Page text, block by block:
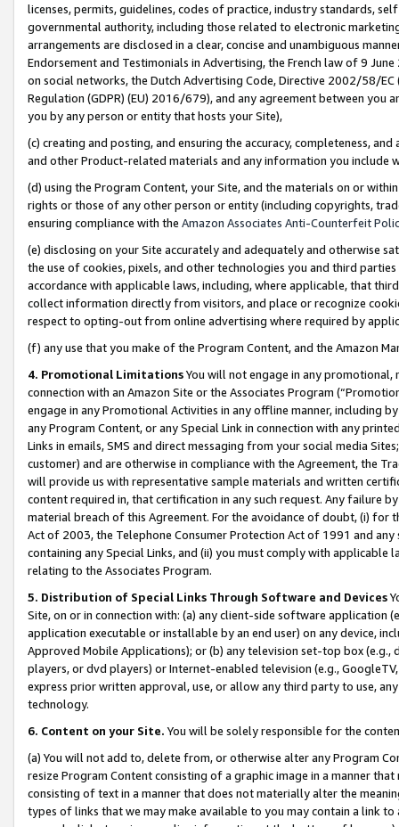
licenses, permits, guidelines, codes of practice, industry standards,
governmental authority, including those related to electronic
arrangements are disclosed in a clear, concise and unambiguous
Endorsement and Testimonials in Advertising, the French law of 9
on social networks, the Dutch Advertising Code, Directive 2002/58/
Regulation (GDPR) (EU) 2016/679), and any agreement between
you by any person or entity that hosts your Site),
(c) creating and posting, and ensuring the accuracy, completeness,
and other Product-related materials and any information you include
(d) using the Program Content, your Site, and the materials on or
rights or those of any other person or entity (including copyrights,
ensuring compliance with the Amazon Associates Anti-Counterfeit
(e) disclosing on your Site accurately and adequately and otherwise
the use of cookies, pixels, and other technologies you and third
accordance with applicable laws, including, where applicable, that
collect information directly from visitors, and place or recognize
respect to opting-out from online advertising where required by
(f) any use that you make of the Program Content, and the Amazon
4. Promotional LimitationsYou will not engage in any
connection with an Amazon Site or the Associates Program
engage in any Promotional Activities in any offline manner, including
any Program Content, or any Special Link in connection with any
Links in emails, SMS and direct messaging from your social media
customer) and are otherwise in compliance with the Agreement, the
will provide us with representative sample materials and written
content required in, that certification in any such request. Any failure
material breach of this Agreement. For the avoidance of doubt, (i) for
Act of 2003, the Telephone Consumer Protection Act of 1991 and
containing any Special Links, and (ii) you must comply with
relating to the Associates Program.
5. Distribution of Special Links Through Software and Devices
Site, on or in connection with: (a) any client-side software application
application executable or installable by an end user) on any device,
Approved Mobile Applications); or (b) any television set-top box
players, or dvd players) or Internet-enabled television (e.g.,
express prior written approval, use, or allow any third party to use,
technology.
6. Content on your Site. You will be solely responsible for the
(a) You will not add to, delete from, or otherwise alter any Program
resize Program Content consisting of a graphic image in a manner
consisting of text in a manner that does not materially alter the
types of links that we may make available to you may contain a link